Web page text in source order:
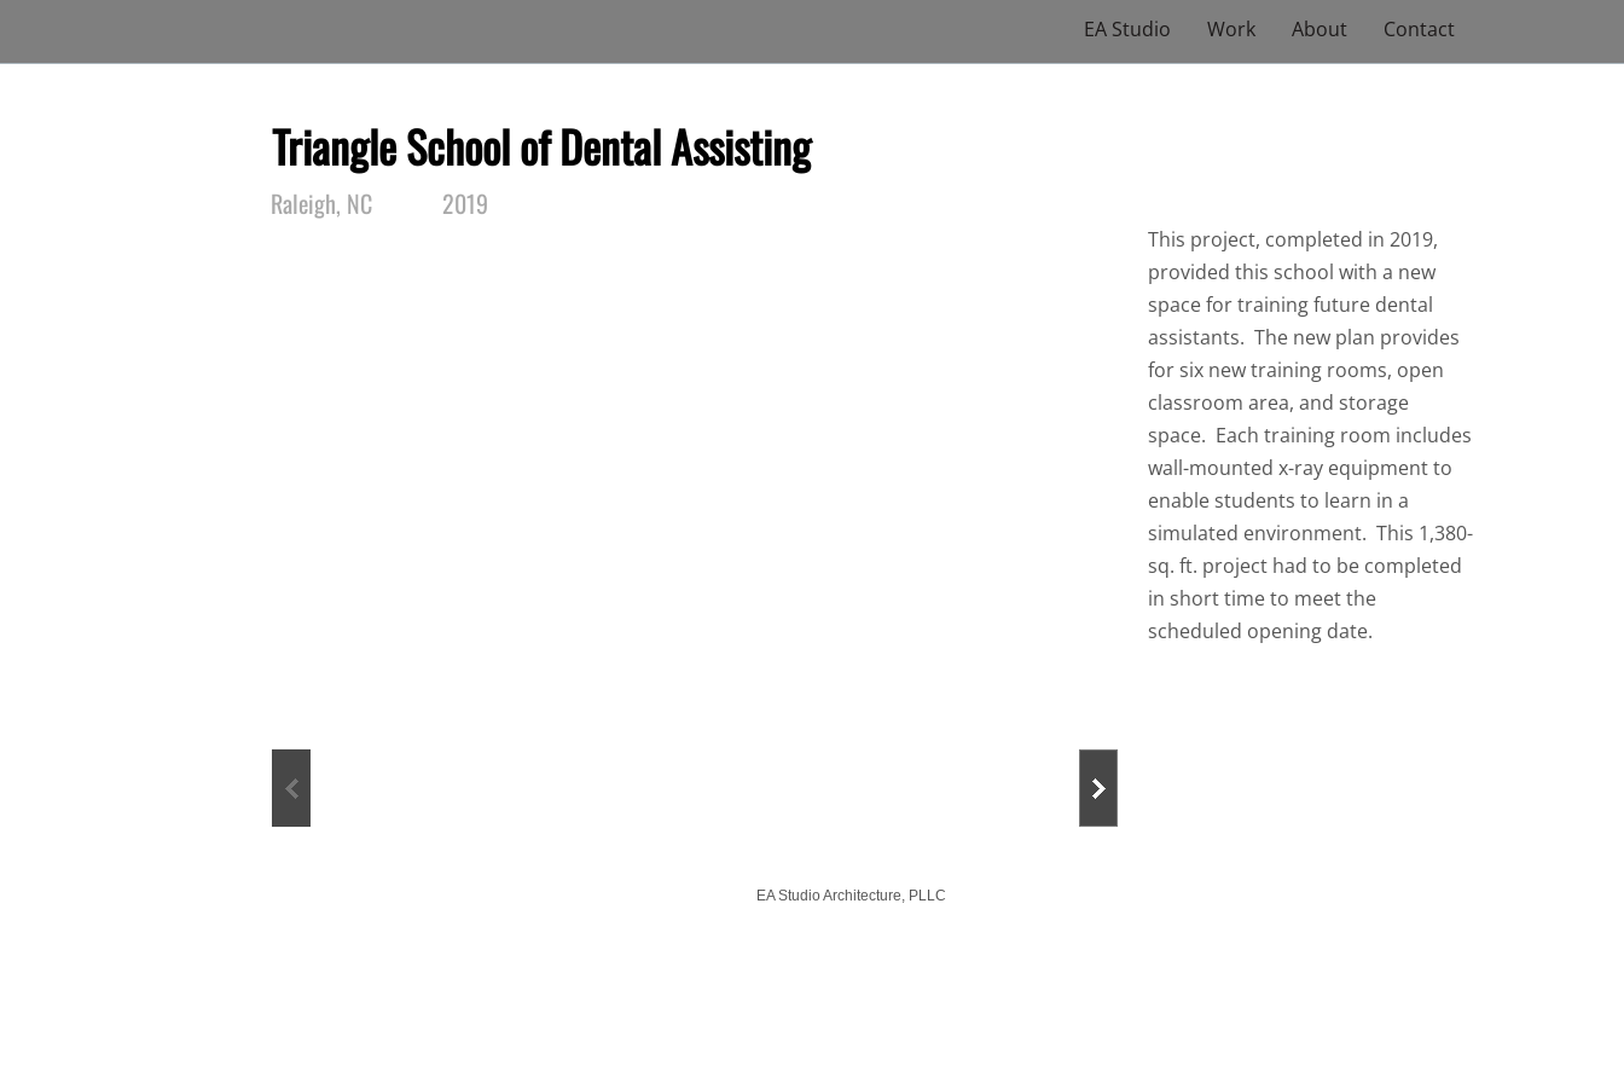
EA Studio Work About Contact
EA Studio Architecture, PLLC
This project, completed in 2019,
provided this school with a new
space for training future dental
assistants. The new plan provides
for six new training rooms, open
classroom area, and storage
space. Each training room includes
wall-mounted x-ray equipment to
enable students to learn in a
simulated environment. This 1,380-
sq. ft. project had to be completed
in short time to meet the
scheduled opening date.
2019
Raleigh, NC
Triangle School of Dental Assisting